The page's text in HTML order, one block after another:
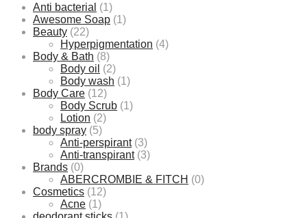
Anti bacterial (1)
Awesome Soap (1)
Beauty (22)
Hyperpigmentation (4)
Body & Bath (8)
Body oil (2)
Body wash (1)
Body Care (12)
Body Scrub (1)
Lotion (2)
body spray (5)
Anti-perspirant (3)
Anti-transpirant (3)
Brands (0)
ABERCROMBIE & FITCH (0)
Cosmetics (12)
Acne (1)